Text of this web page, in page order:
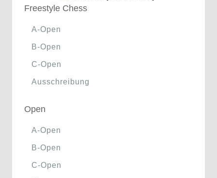
Freestyle Chess
A-Open
B-Open
C-Open
Ausschreibung
Open
A-Open
B-Open
C-Open